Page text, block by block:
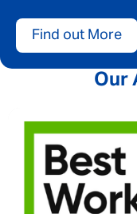
Find out More
Our